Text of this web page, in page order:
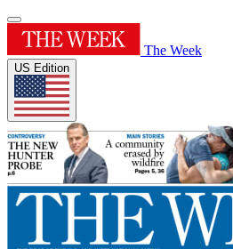
The Week
US Edition